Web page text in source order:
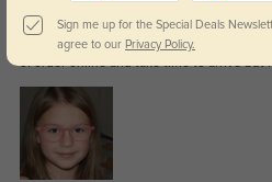
We just received the glasses for my
fit perfectly for her face, was hard to find
of order online and take time to arrive but
Sign me up for the Special Deals
agree to our Privacy Policy.